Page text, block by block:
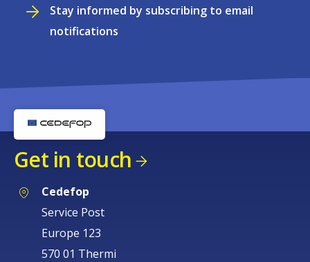
Stay informed by subscribing to email
notifications
Get in touch
Cedefop
Service Post
Europe 123
570 01 Thermi